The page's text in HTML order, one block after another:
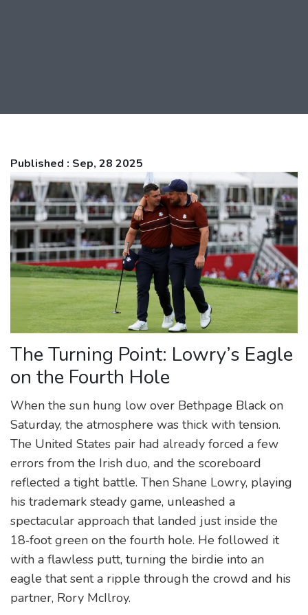
Published : Sep, 28 2025
The Turning Point: Lowry’s Eagle
on the Fourth Hole
When the sun hung low over Bethpage Black on
Saturday, the atmosphere was thick with tension.
The United States pair had already forced a few
errors from the Irish duo, and the scoreboard
reflected a tight battle. Then Shane Lowry, playing
his trademark steady game, unleashed a
spectacular approach that landed just inside the
18‑foot green on the fourth hole. He followed it
with a flawless putt, turning the birdie into an
eagle that sent a ripple through the crowd and his
partner, Rory McIlroy.